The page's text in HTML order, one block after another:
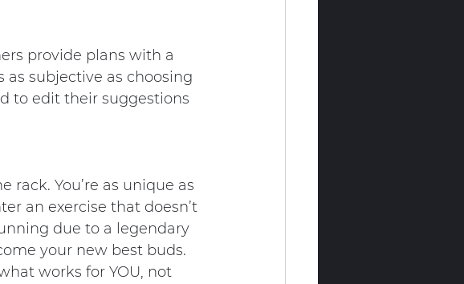
provide plans with a
as subjective as choosing
to edit their suggestions
You’re as unique as
an exercise that doesn’t
due to a legendary
your new best buds.
works for YOU, not